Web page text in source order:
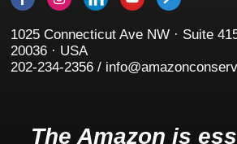
1025 Connecticut Ave NW · Suite
20036 · USA
202-234-2356 /
The Amazon is